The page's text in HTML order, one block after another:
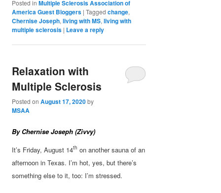
Posted in Multiple Sclerosis Association of
America Guest Bloggers |Tagged change,
Chernise Joseph,living with MS,living with
multiple sclerosis | Leave a reply
Relaxation with
Multiple Sclerosis
Posted onAugust 17, 2020by
MSAA
By Chernise Joseph (Zivvy)
It’s Friday, August 14th on another sauna of an
afternoon in Texas. I’m hot, yes, but there’s
something else to it, too: I’m stressed.